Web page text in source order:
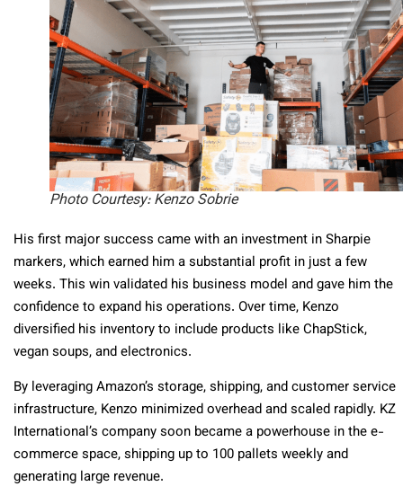
Photo Courtesy: Kenzo Sobrie
His first major success came with an investment in Sharpie
markers, which earned him a substantial profit in just a few
weeks. This win validated his business model and gave him the
confidence to expand his operations. Over time, Kenzo
diversified his inventory to include products like ChapStick,
vegan soups, and electronics.
By leveraging Amazon’s storage, shipping, and customer service
infrastructure, Kenzo minimized overhead and scaled rapidly. KZ
International’s company soon became a powerhouse in the e-
commerce space, shipping up to 100 pallets weekly and
generating large revenue.